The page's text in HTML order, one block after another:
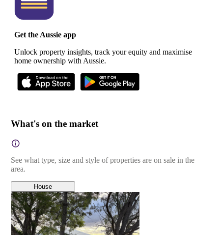
Get the Aussie app
Unlock property insights, track your equity and maximise
home ownership with Aussie.
What's on the market
See what type, size and style of properties are on sale in the
area.
House